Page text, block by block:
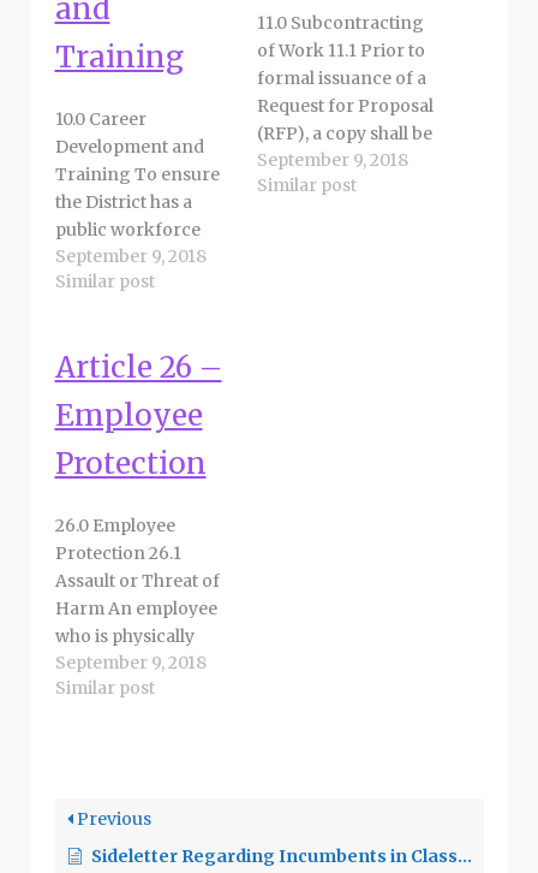
and
Training
10.0 Career
Development and
Training To ensure
the District has a
public workforce
that is educated,
trained and
community, the
support educational
and training
opportunities for
Training Provisions
Training shall be
conducted both
during and after
working…
September 9, 2018
Similar post
11.0 Subcontracting
of Work 11.1 Prior to
formal issuance of a
Request for Proposal
(RFP), a copy shall be
sent to the Union.
Prior to final action
September 9, 2018
Similar post
Article 26 –
Employee
Protection
26.0 Employee
Protection 26.1
Assault or Threat of
Harm An employee
who is physically
attacked, verbally
assaulted and/or
immediately notify
the appropriate site
September 9, 2018
Similar post
Previous
Sideletter Regarding Incumbents in Class 7218